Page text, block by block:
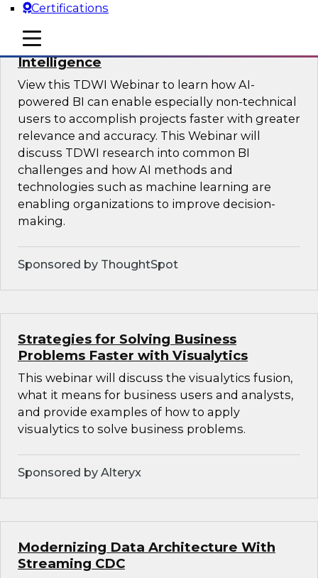
Certifications
mobile toggle line
mobile toggle line
mobile toggle line
AI for BI: Tapping Into the Potential of
AI and Machine Learning for Business
Intelligence
View this TDWI Webinar to learn how AI-
powered BI can enable especially non-technical
users to accomplish projects faster with greater
relevance and accuracy. This Webinar will
discuss TDWI research into common BI
challenges and how AI methods and
technologies such as machine learning are
enabling organizations to improve decision-
making.
Sponsored by ThoughtSpot
Strategies for Solving Business
Problems Faster with Visualytics
This webinar will discuss the visualytics fusion,
what it means for business users and analysts,
and provide examples of how to apply
visualytics to solve business problems.
Sponsored by Alteryx
Modernizing Data Architecture With
Streaming CDC